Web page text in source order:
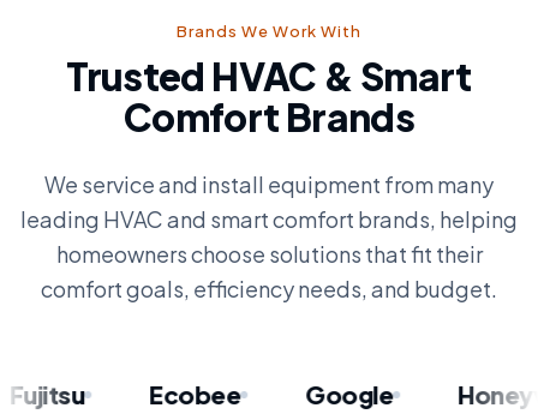
Brands We Work With
Trusted HVAC & Smart
Comfort Brands
We service and install equipment from many
leading HVAC and smart comfort brands, helping
homeowners choose solutions that fit their
comfort goals, efficiency needs, and budget.
Ecobee Google Honeywell